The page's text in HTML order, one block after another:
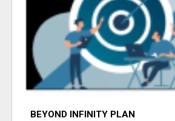
BEYOND INFINITY PLAN